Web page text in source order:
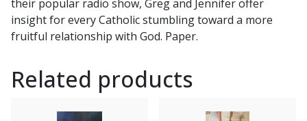
quantity
their popular radio show, Greg and Jennifer offer
insight for every Catholic stumbling toward a more
fruitful relationship with God. Paper.
Related products